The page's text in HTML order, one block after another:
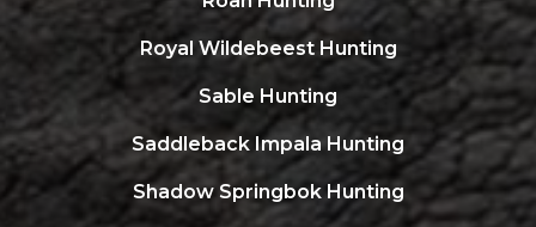
Royal Wildebeest Hunting
Sable Hunting
Saddleback Impala Hunting
Shadow Springbok Hunting